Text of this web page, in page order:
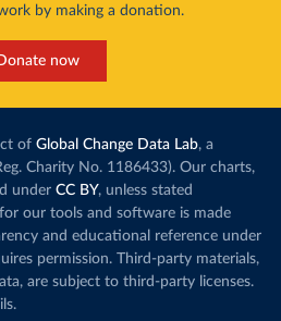
by making a donation.
now
of Global Change Data Lab, a
Charity No. 1186433). Our charts,
under CC BY, unless stated
our tools and software is made
and educational reference under
permission. Third-party materials,
are subject to third-party licenses.